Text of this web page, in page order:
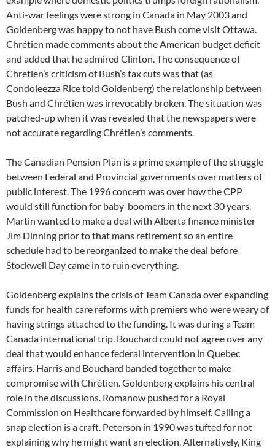
Anti-war feelings were strong in Canada in May 2003 and
Goldenberg was happy to not have Bush come visit Ottawa.
Chrétien made comments about the American budget deficit
and added that he admired Clinton. The consequence of
Chretien’s criticism of Bush’s tax cuts was that (as
Condoleezza Rice told Goldenberg) the relationship between
Bush and Chrétien was irrevocably broken. The situation was
patched-up when it was revealed that the newspapers were
not accurate regarding Chrétien’s comments.
The Canadian Pension Plan is a prime example of the struggle
between Federal and Provincial governments over matters of
public interest. The 1996 concern was over how the CPP
would still function for baby-boomers in the next 30 years.
Martin wanted to make a deal with Alberta finance minister
Jim Dinning prior to that mans retirement so an entire
schedule had to be reorganized to make the deal before
Stockwell Day came in to ruin everything.
Goldenberg explains the crisis of Team Canada over expanding
funds for health care reforms with premiers who were weary of
having strings attached to the funding. It was during a Team
Canada international trip. Bouchard could not agree over any
deal that would enhance federal intervention in Quebec
affairs. Harris and Bouchard banded together to make
compromise with Chrétien. Goldenberg explains his central
role in the discussions. Romanow pushed for a Royal
Commission on Healthcare forwarded by himself. Calling a
snap election is a craft. Peterson in 1990 was tufted for not
explaining why he might want an election. Alternatively, King